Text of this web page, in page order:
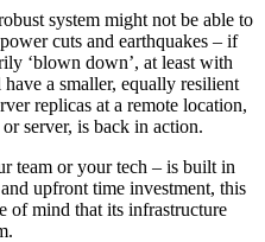
system might not be able to
cuts and earthquakes – if
‘blown down’, at least with
a smaller, equally resilient
replicas at a remote location,
server, is back in action.
team or your tech – is built in
upfront time investment, this
of mind that its infrastructure